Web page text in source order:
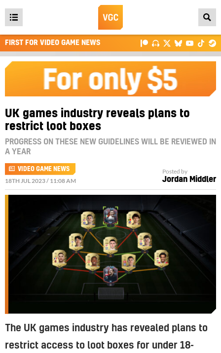
Open
main
menu
FIRST FOR VIDEO GAME NEWS
UK games industry reveals plans to
restrict loot boxes
PROGRESS ON THESE NEW GUIDELINES WILL BE REVIEWED IN
A YEAR
VIDEO GAME NEWS
18TH JUL 2023 / 11:08 AM
Posted by
Jordan Middler
The UK games industry has revealed plans to
restrict access to loot boxes for under 18-